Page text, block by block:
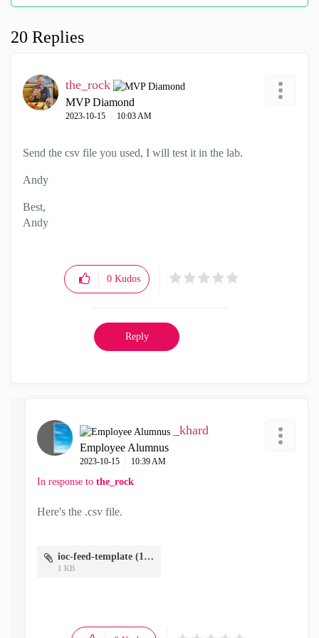
20 Replies
the_rock
MVP Diamond
‎2023-10-15 10:03 AM
Send the csv file you used, I will test it in the lab.
Andy
Best,
Andy
0 Kudos
Reply
_khard
Employee Alumnus
‎2023-10-15 10:39 AM
In response to the_rock
Here's the .csv file.
ioc-feed-template (1).csv
1 KB